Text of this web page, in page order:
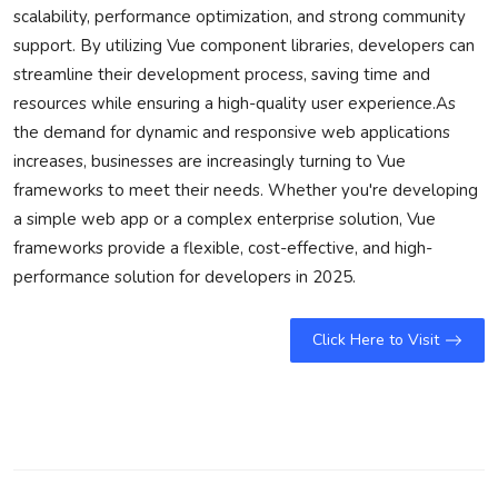
scalability, performance optimization, and strong community
support. By utilizing Vue component libraries, developers can
streamline their development process, saving time and
resources while ensuring a high-quality user experience.As
the demand for dynamic and responsive web applications
increases, businesses are increasingly turning to Vue
frameworks to meet their needs. Whether you're developing
a simple web app or a complex enterprise solution, Vue
frameworks provide a flexible, cost-effective, and high-
performance solution for developers in 2025.
Click Here to Visit